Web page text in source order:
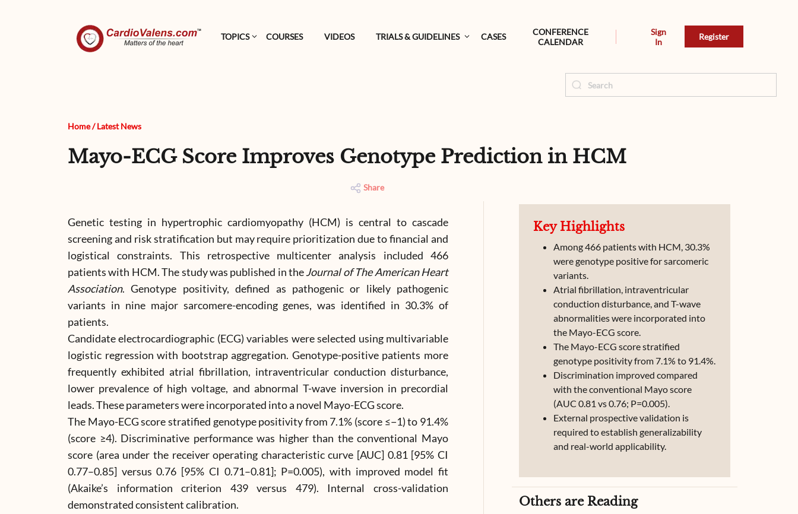
TOPICS COURSES VIDEOS TRIALS & GUIDELINES CASES
CONFERENCE
CALENDAR
Sign
In
Register
Home/ Latest News
Mayo-ECG Score Improves Genotype Prediction in HCM
Share
Genetic testing in hypertrophic cardiomyopathy (HCM) is central to cascade
screening and risk stratification but may require prioritization due to financial and
logistical constraints. This retrospective multicenter analysis included 466
patients with HCM. The study was published in theJournal of The American Heart
Association. Genotype positivity, defined as pathogenic or likely pathogenic
variants in nine major sarcomere-encoding genes, was identified in 30.3% of
patients.
Candidate electrocardiographic (ECG) variables were selected using multivariable
logistic regression with bootstrap aggregation. Genotype-positive patients more
frequently exhibited atrial fibrillation, intraventricular conduction disturbance,
lower prevalence of high voltage, and abnormal T-wave inversion in precordial
leads. These parameters were incorporated into a novel Mayo-ECG score.
The Mayo-ECG score stratified genotype positivity from 7.1% (score ≤−1) to 91.4%
(score ≥4). Discriminative performance was higher than the conventional Mayo
score (area under the receiver operating characteristic curve [AUC] 0.81 [95% CI
0.77–0.85] versus 0.76 [95% CI 0.71–0.81]; P=0.005), with improved model fit
(Akaike’s information criterion 439 versus 479). Internal cross-validation
demonstrated consistent calibration.
Key Highlights
Among 466 patients with HCM, 30.3%
were genotype positive for sarcomeric
variants.
Atrial fibrillation, intraventricular
conduction disturbance, and T-wave
abnormalities were incorporated into
the Mayo-ECG score.
The Mayo-ECG score stratified
genotype positivity from 7.1% to 91.4%.
Discrimination improved compared
with the conventional Mayo score
(AUC 0.81 vs 0.76; P=0.005).
External prospective validation is
required to establish generalizability
and real-world applicability.
Others are Reading